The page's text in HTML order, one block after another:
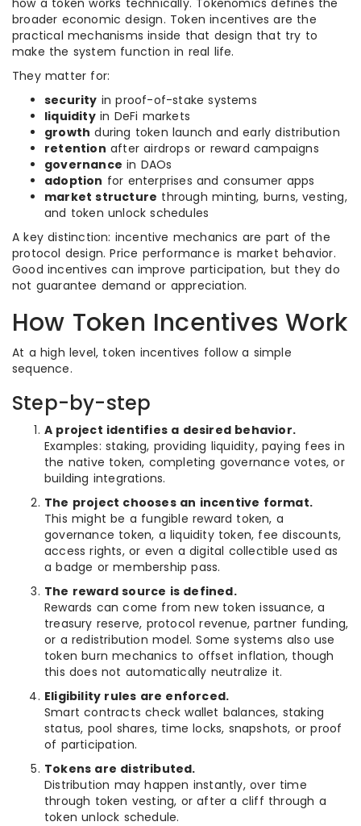
how a token works technically. Tokenomics defines the
broader economic design. Token incentives are the
practical mechanisms inside that design that try to
make the system function in real life.
They matter for:
security in proof-of-stake systems
liquidityin DeFi markets
growth during token launch and early distribution
retention after airdrops or reward campaigns
governance in DAOs
adoption for enterprises and consumer apps
market structure through minting, burns, vesting,
and token unlock schedules
A key distinction: incentive mechanics are part of the
protocol design. Price performance is market behavior.
Good incentives can improve participation, but they do
not guarantee demand or appreciation.
How Token Incentives Work
At a high level, token incentives follow a simple
sequence.
Step-by-step
A project identifies a desired behavior.
Examples: staking, providing liquidity, paying fees in
the native token, completing governance votes, or
building integrations.
The project chooses an incentive format.
This might be a fungible reward token, a
governance token, a liquidity token, fee discounts,
access rights, or even a digital collectible used as
a badge or membership pass.
The reward source is defined.
Rewards can come from new token issuance, a
treasury reserve, protocol revenue, partner funding,
or a redistribution model. Some systems also use
token burn mechanics to offset inflation, though
this does not automatically neutralize it.
Eligibility rules are enforced.
Smart contracts check wallet balances, staking
status, pool shares, time locks, snapshots, or proof
of participation.
Tokens are distributed.
Distribution may happen instantly, over time
through token vesting, or after a cliff through a
token unlock schedule.